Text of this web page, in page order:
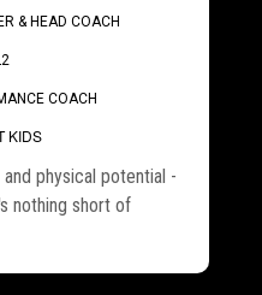
& HEAD COACH
COACH
KIDS
physical potential -
nothing short of